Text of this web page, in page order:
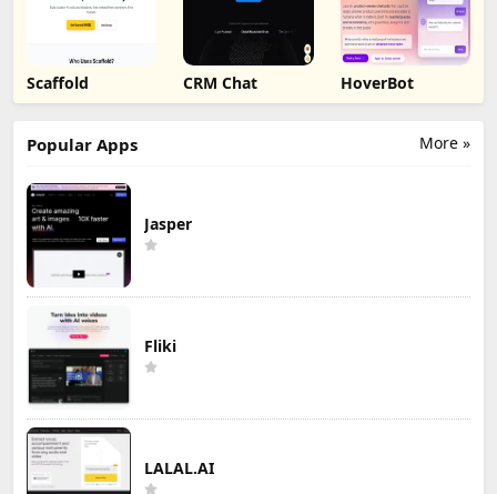
Scaffold CRM Chat HoverBot
More »
Popular Apps
Jasper
Fliki
LALAL.AI